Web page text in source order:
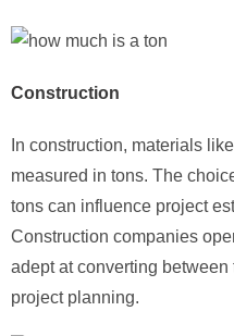
Construction
In construction, materials
measured in tons. The
tons can influence project
Construction companies
adept at converting
project planning.